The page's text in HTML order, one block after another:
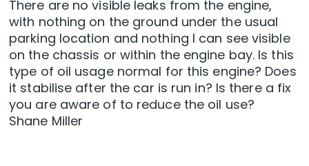
There are no visible leaks from the engine,
with nothing on the ground under the usual
parking location and nothing I can see visible
on the chassis or within the engine bay. Is this
type of oil usage normal for this engine? Does
it stabilise after the car is run in? Is there a fix
you are aware of to reduce the oil use?
Shane Miller